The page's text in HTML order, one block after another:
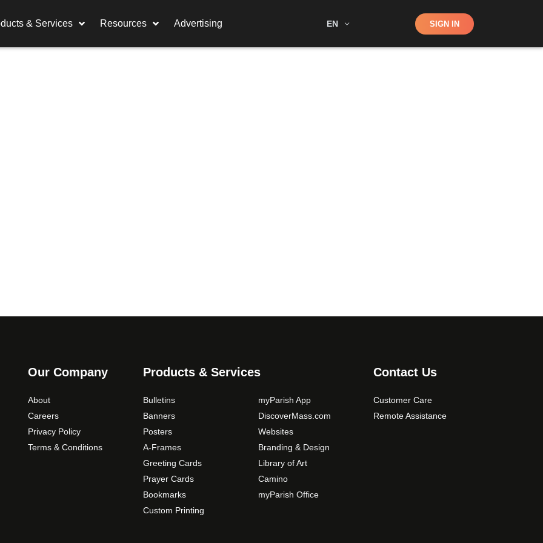
& Services Resources Advertising EN Shop SIGN IN
Our Company
About
Careers
Privacy Policy
Terms & Conditions
Products & Services
Bulletins
Banners
Posters
A-Frames
Greeting Cards
Prayer Cards
Bookmarks
Custom Printing
myParish App
DiscoverMass.com
Websites
Branding & Design
Library of Art
Camino
myParish Office
Contact Us
Customer Care
Remote Assistance